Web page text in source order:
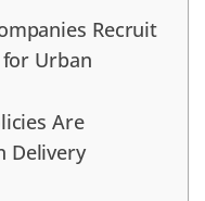
Recruit
Urban
Are
Delivery